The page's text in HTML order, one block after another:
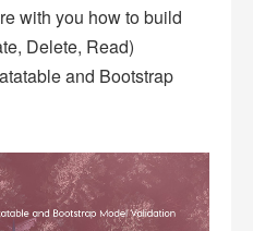
with you how to build
Delete, Read)
and Bootstrap